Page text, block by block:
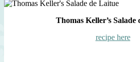
Thomas Keller’s Salade
recipe here